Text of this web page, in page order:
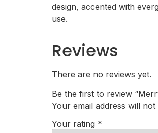
design, accented with
use.
Reviews
There are no reviews yet.
Be the first to review
Your email address will not
Your rating *